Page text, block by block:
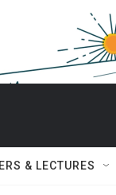
& LECTURES